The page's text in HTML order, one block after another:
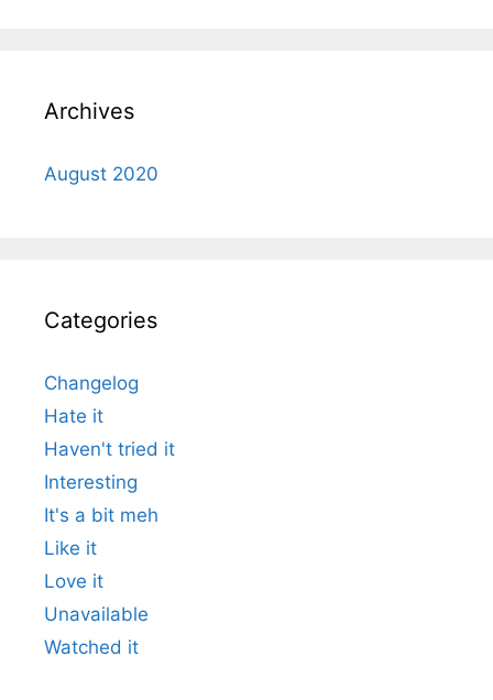
Archives
August 2020
Categories
Changelog
Hate it
Haven't tried it
Interesting
It's a bit meh
Like it
Love it
Unavailable
Watched it